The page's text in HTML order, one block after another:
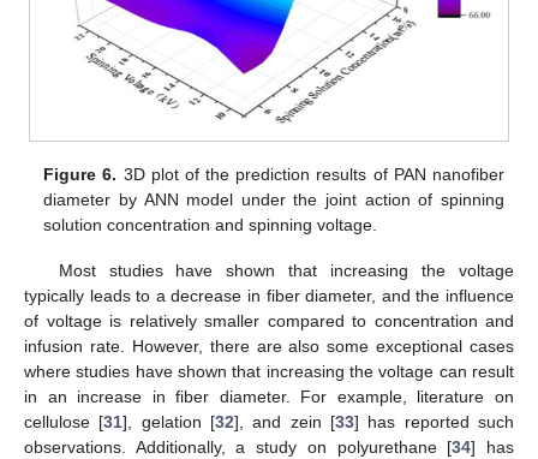
Figure 6. 3D plot of the prediction results of PAN nanofiber
diameter by ANN model under the joint action of spinning
solution concentration and spinning voltage.
Most studies have shown that increasing the voltage
typically leads to a decrease in fiber diameter, and the influence
of voltage is relatively smaller compared to concentration and
infusion rate. However, there are also some exceptional cases
where studies have shown that increasing the voltage can result
in an increase in fiber diameter. For example, literature on
cellulose [31], gelation [32], and zein [33] has reported such
observations. Additionally, a study on polyurethane [34] has